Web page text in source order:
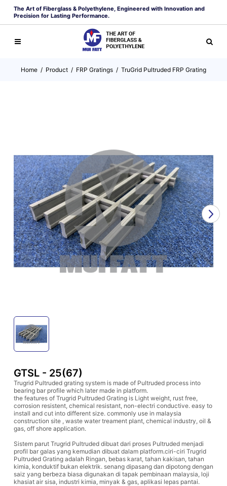
The Art of Fiberglass & Polyethylene, Engineered with Innovation and
Precision for Lasting Performance.
Home / Product / FRP Gratings / TruGrid Pultruded FRP Grating
GTSL - 25(67)
Trugrid Pultruded grating system is made of Pultruded process into
bearing bar profile which later made in platform.
the features of Trugrid Pultruded Grating is Light weight, rust free,
corrosion resistent, chemical resistant, non-electri conductive. easy to
install and cut into different size. commonly use in malaysia
construction site , waste water treament plant, chemical industry, oil &
gas, off shore application.
Sistem parut Trugrid Pultruded dibuat dari proses Pultruded menjadi
profil bar galas yang kemudian dibuat dalam platform.ciri-ciri Trugrid
Pultruded Grating adalah Ringan, bebas karat, tahan kakisan, tahan
kimia, konduktif bukan elektrik. senang dipasang dan dipotong dengan
saiz yang berbeza biasa digunakan di tapak pembinaan malaysia, loji
khasiat air sisa, industri kimia, minyak & gas, aplikasi lepas pantai.